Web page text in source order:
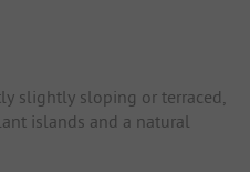
slightly sloping or terraced,
islands and a natural